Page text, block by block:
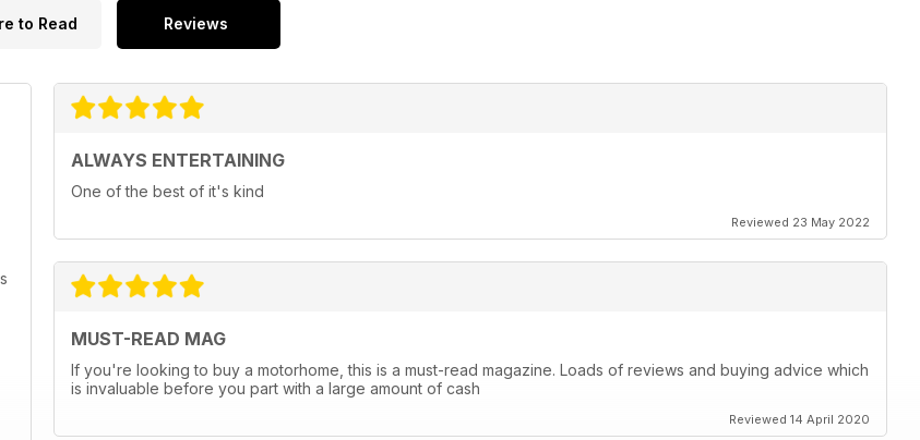
to Read Reviews
ALWAYS ENTERTAINING
One of the best of it's kind
Reviewed 23 May 2022
MUST-READ MAG
If you're looking to buy a motorhome, this is a must-read magazine. Loads of reviews and buying advice which
is invaluable before you part with a large amount of cash
Reviewed 14 April 2020